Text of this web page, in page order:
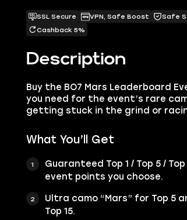
Description
Buy the BO7 Mars Leaderboard
you need for the event’s rare
getting stuck in the grind or
What You’ll Get
Guaranteed Top 1 / Top 5 /
event points you choose.
Ultra camo “Mars” for Top 5
Top 15.
SSL Secure VPN, Safe Boost Safe
Cashback 5%